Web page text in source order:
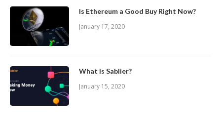
Is Ethereum a Good Buy Right Now?
January 17, 2020
What is Sablier?
January 15, 2020